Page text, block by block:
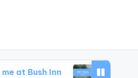
Inn What I learned